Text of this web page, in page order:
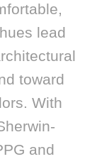
lead
toward
With
and